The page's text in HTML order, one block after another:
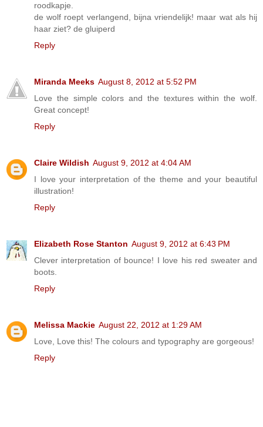
roodkapje.
de wolf roept verlangend, bijna vriendelijk! maar wat als hij
haar ziet? de gluiperd
Reply
Miranda Meeks August 8, 2012 at 5:52 PM
Love the simple colors and the textures within the wolf.
Great concept!
Reply
Claire Wildish August 9, 2012 at 4:04 AM
I love your interpretation of the theme and your beautiful
illustration!
Reply
Elizabeth Rose Stanton August 9, 2012 at 6:43 PM
Clever interpretation of bounce! I love his red sweater and
boots.
Reply
Melissa Mackie August 22, 2012 at 1:29 AM
Love, Love this! The colours and typography are gorgeous!
Reply